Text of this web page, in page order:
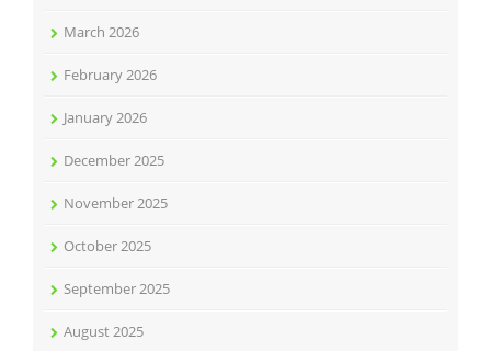
March 2026
February 2026
January 2026
December 2025
November 2025
October 2025
September 2025
August 2025